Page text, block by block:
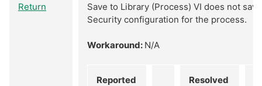
Return
Save to Library (Process) VI does not
Security configuration for the process.
Workaround: N/A
Reported
Resolved